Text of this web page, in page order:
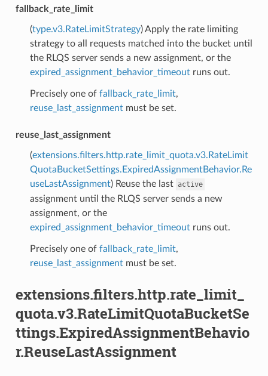
fallback_rate_limit
(type.v3.RateLimitStrategy) Apply the rate limiting
strategy to all requests matched into the bucket until
the RLQS server sends a new assignment, or the
expired_assignment_behavior_timeoutruns out.
Precisely one of fallback_rate_limit,
reuse_last_assignmentmust be set.
reuse_last_assignment
(extensions.filters.http.rate_limit_quota.v3.RateLimit
QuotaBucketSettings.ExpiredAssignmentBehavior.Re
useLastAssignment) Reuse the last active
assignment until the RLQS server sends a new
assignment, or the
expired_assignment_behavior_timeoutruns out.
Precisely one of fallback_rate_limit,
reuse_last_assignmentmust be set.
extensions.filters.http.rate_limit_
quota.v3.RateLimitQuotaBucketSe
ttings.ExpiredAssignmentBehavio
r.ReuseLastAssignment